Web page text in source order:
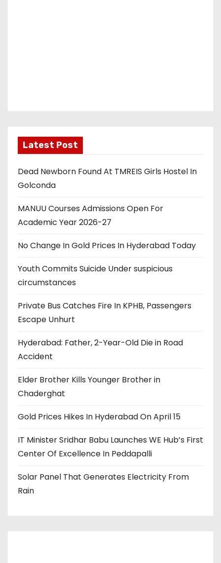
Latest Post
Dead Newborn Found At TMREIS Girls Hostel In
Golconda
MANUU Courses Admissions Open For
Academic Year 2026-27
No Change In Gold Prices In Hyderabad Today
Youth Commits Suicide Under suspicious
circumstances
Private Bus Catches Fire In KPHB, Passengers
Escape Unhurt
Hyderabad: Father, 2-Year-Old Die in Road
Accident
Elder Brother Kills Younger Brother in
Chaderghat
Gold Prices Hikes In Hyderabad On April 15
IT Minister Sridhar Babu Launches WE Hub’s First
Center Of Excellence In Peddapalli
Solar Panel That Generates Electricity From
Rain